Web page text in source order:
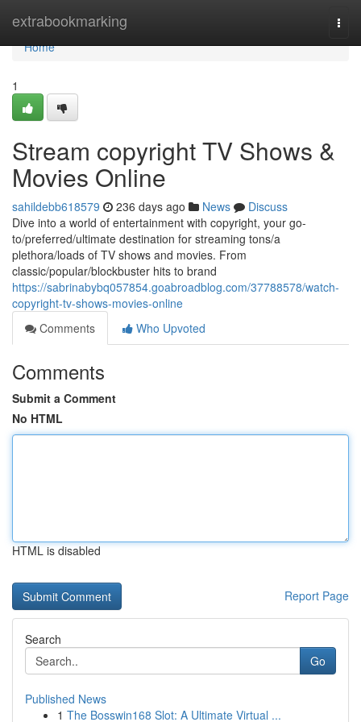
extrabookmarking
Home
Home
1
Stream copyright TV Shows &
Movies Online
sahildebb618579 236 days ago News
Discuss
Dive into a world of entertainment with copyright, your go-
to/preferred/ultimate destination for streaming tons/a
plethora/loads of TV shows and movies. From
classic/popular/blockbuster hits to brand
https://sabrinabybq057854.goabroadblog.com/37788578/watch-
copyright-tv-shows-movies-online
Comments
Who Upvoted
Comments
Submit a Comment
No HTML
HTML is disabled
Report Page
Search
Go
Published News
1 The Bosswin168 Slot: A Ultimate Virtual ...